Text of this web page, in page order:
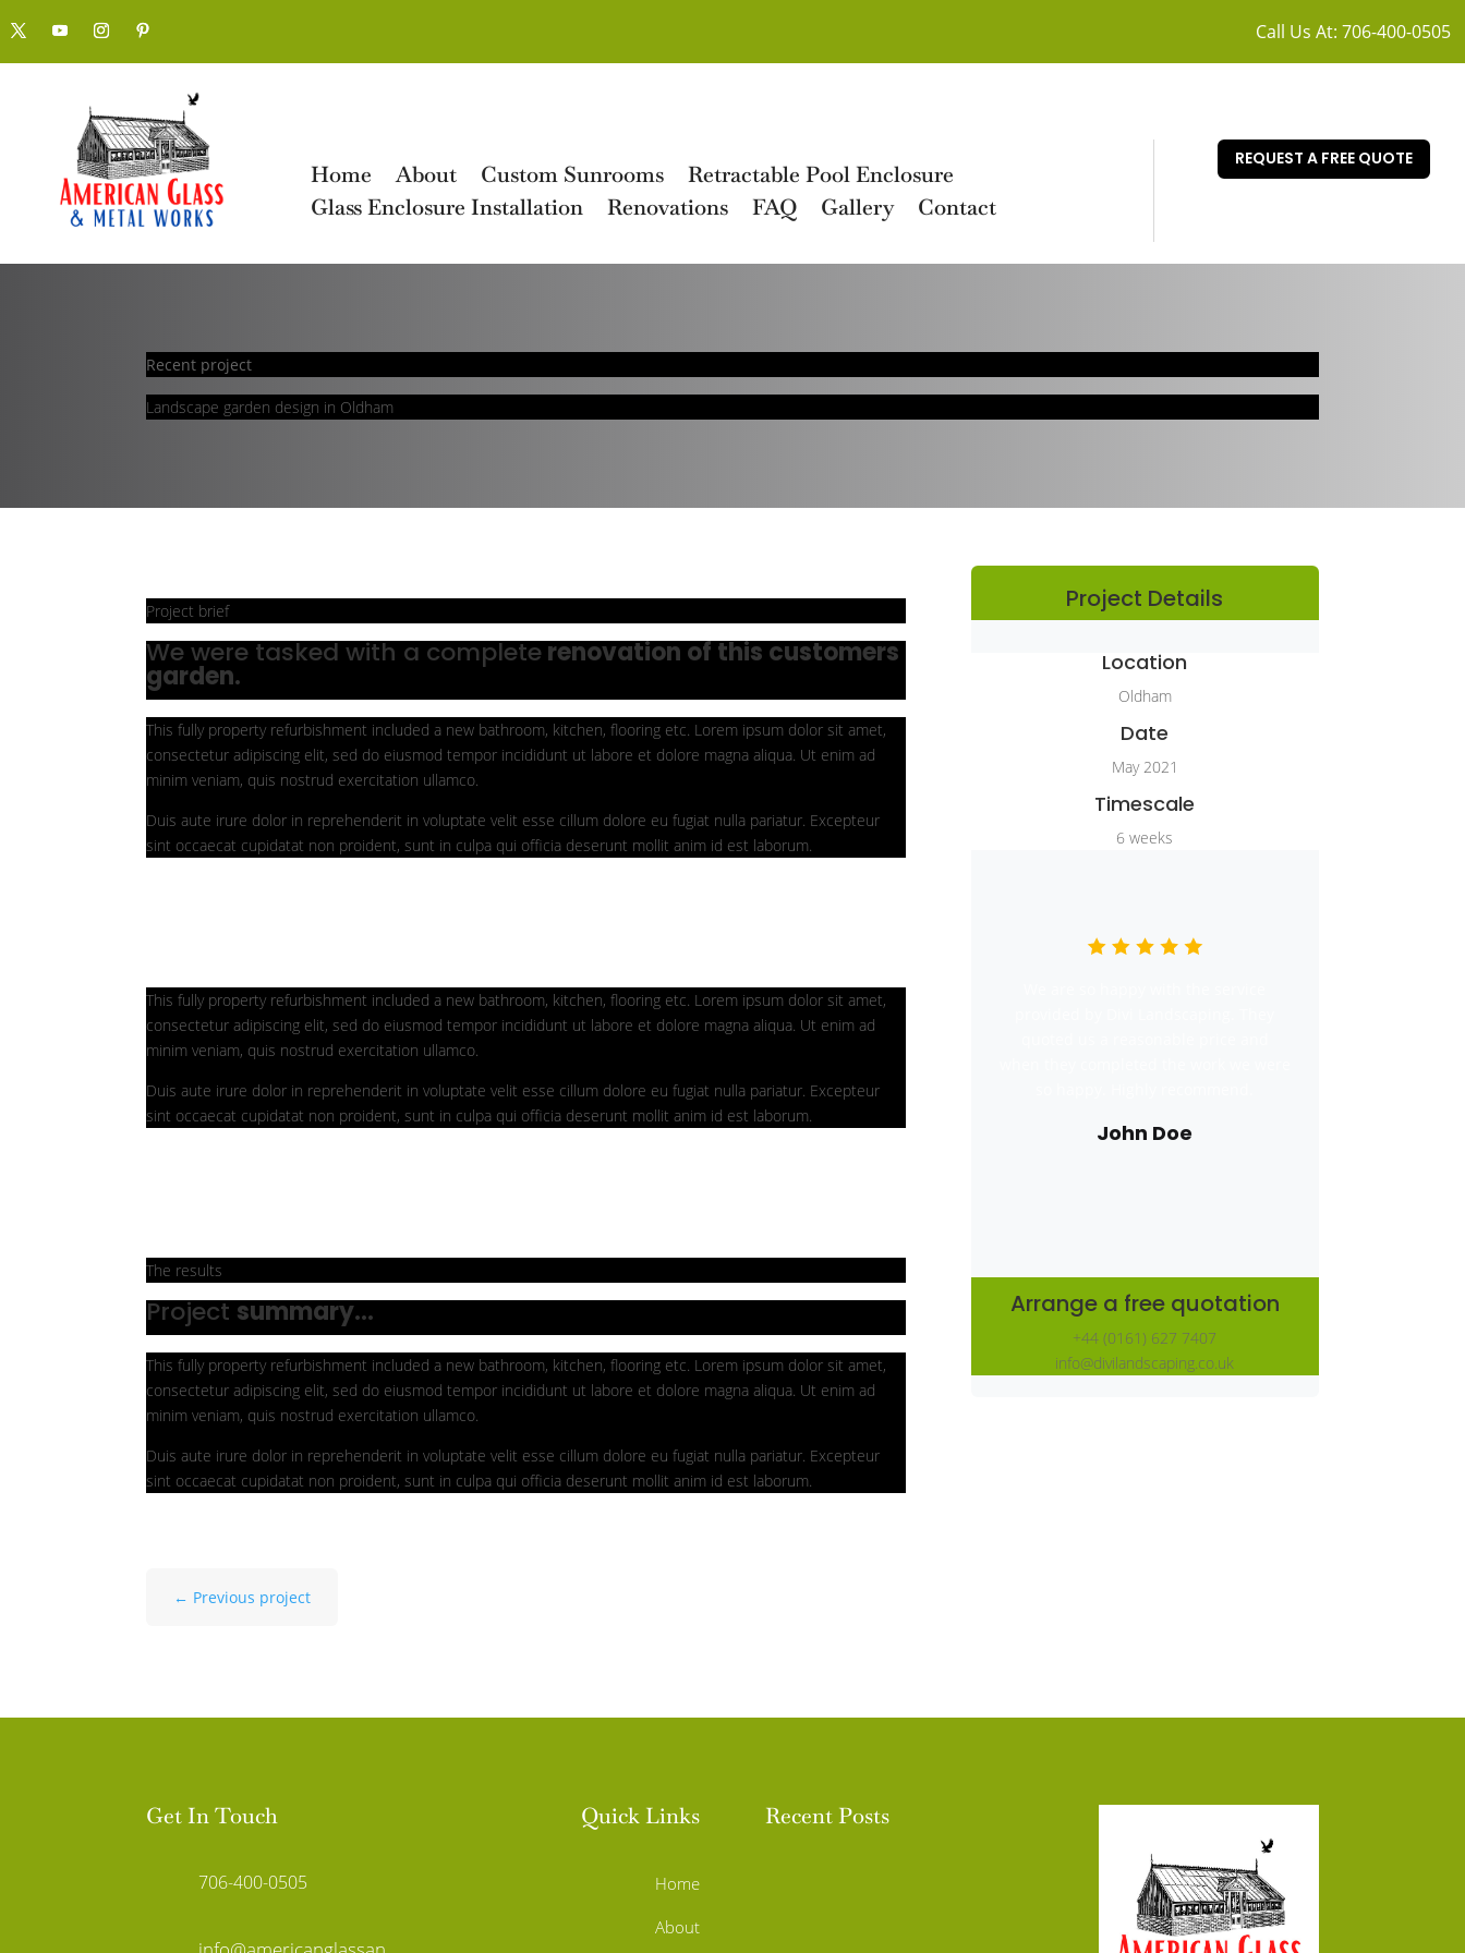
Call Us At: 706-400-0505
Home About Custom Sunrooms
Retractable Pool Enclosure
Glass Enclosure Installation
Renovations FAQ Gallery Contact
REQUEST A FREE QUOTE
Recent project
Landscape garden design in Oldham
Project brief
We were tasked with a completerenovation of this customers
garden.
This fully property refurbishment included a new bathroom, kitchen, flooring etc. Lorem ipsum dolor sit amet,
consectetur adipiscing elit, sed do eiusmod tempor incididunt ut labore et dolore magna aliqua. Ut enim ad
minim veniam, quis nostrud exercitation ullamco.
Duis aute irure dolor in reprehenderit in voluptate velit esse cillum dolore eu fugiat nulla pariatur. Excepteur
sint occaecat cupidatat non proident, sunt in culpa qui officia deserunt mollit anim id est laborum.
This fully property refurbishment included a new bathroom, kitchen, flooring etc. Lorem ipsum dolor sit amet,
consectetur adipiscing elit, sed do eiusmod tempor incididunt ut labore et dolore magna aliqua. Ut enim ad
minim veniam, quis nostrud exercitation ullamco.
Duis aute irure dolor in reprehenderit in voluptate velit esse cillum dolore eu fugiat nulla pariatur. Excepteur
sint occaecat cupidatat non proident, sunt in culpa qui officia deserunt mollit anim id est laborum.
The results
Projectsummary...
This fully property refurbishment included a new bathroom, kitchen, flooring etc. Lorem ipsum dolor sit amet,
consectetur adipiscing elit, sed do eiusmod tempor incididunt ut labore et dolore magna aliqua. Ut enim ad
minim veniam, quis nostrud exercitation ullamco.
Duis aute irure dolor in reprehenderit in voluptate velit esse cillum dolore eu fugiat nulla pariatur. Excepteur
sint occaecat cupidatat non proident, sunt in culpa qui officia deserunt mollit anim id est laborum.
← Previous project
Project Details
Location
Oldham
Date
May 2021
Timescale
6 weeks
John Doe
Arrange a free quotation
+44 (0161) 627 7407
info@divilandscaping.co.uk
Get In Touch
706-400-0505
Quick Links
Home
About
Recent Posts